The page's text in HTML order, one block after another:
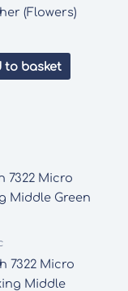
(Flowers)
to basket
7322 Micro
Middle